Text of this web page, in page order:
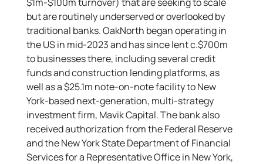
but are routinely underserved or overlooked by
traditional banks. OakNorth began operating in
the US in mid-2023 and has since lent c.$700m
to businesses there, including several credit
funds and construction lending platforms, as
well as a $25.1m note-on-note facility to New
York-based next-generation, multi-strategy
investment firm, Mavik Capital. The bank also
received authorization from the Federal Reserve
and the New York State Department of Financial
Services for a Representative Office in New York,